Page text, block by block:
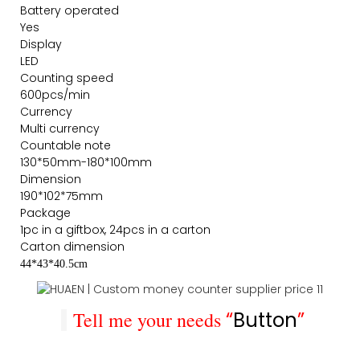
Battery operated
Yes
Display
LED
Counting speed
600pcs/min
Currency
Multi currency
Countable note
130*50mm-180*100mm
Dimension
190*102*75mm
Package
1pc in a giftbox, 24pcs in a carton
Carton dimension
44*43*40.5cm
Tell me your needs“Button”